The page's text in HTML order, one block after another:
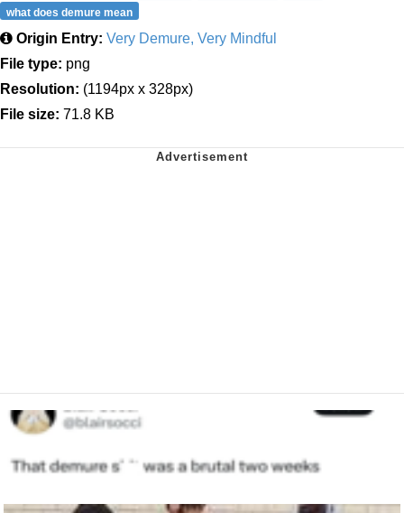
what does demure mean
Origin Entry: Very Demure, Very Mindful
File type: png
Resolution: (1194px x 328px)
File size: 71.8 KB